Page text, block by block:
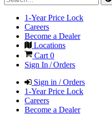
1-Year Price Lock
Careers
Become a Dealer
Locations
Cart 0
Sign In / Orders
Sign in / Orders
1-Year Price Lock
Careers
Become a Dealer